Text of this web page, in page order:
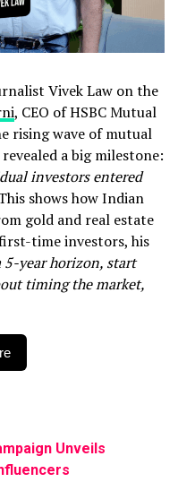
Vivek Law on the
, CEO of HSBC Mutual
rising wave of mutual
a big milestone:
investors entered
shows how Indian
gold and real estate
time investors, his
5-year horizon, start
timing the market,
Unveils